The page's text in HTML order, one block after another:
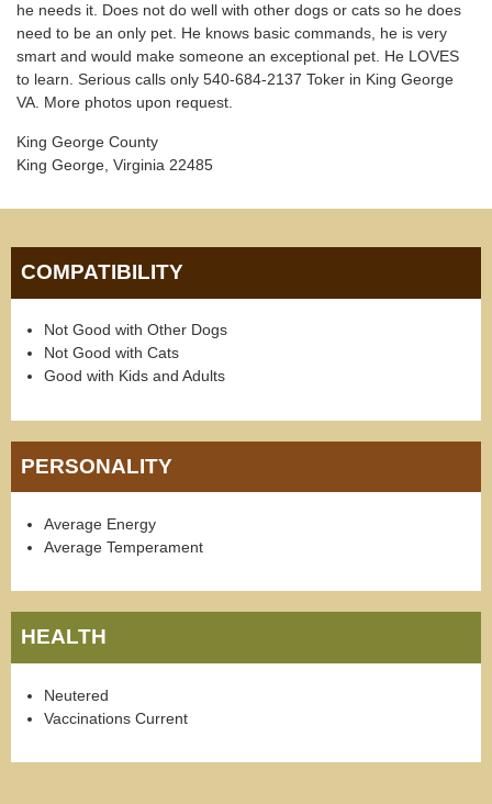
he needs it. Does not do well with other dogs or cats so he does
need to be an only pet. He knows basic commands, he is very
smart and would make someone an exceptional pet. He LOVES
to learn. Serious calls only 540-684-2137 Toker in King George
VA. More photos upon request.
King George County
King George, Virginia 22485
COMPATIBILITY
Not Good with Other Dogs
Not Good with Cats
Good with Kids and Adults
PERSONALITY
Average Energy
Average Temperament
HEALTH
Neutered
Vaccinations Current